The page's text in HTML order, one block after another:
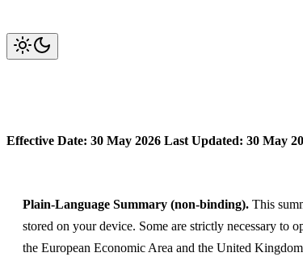
Effective Date: 30 May 2026 Last Updated: 30 May
Plain-Language Summary (non-binding). This
stored on your device. Some are strictly necessary to
the European Economic Area and the United